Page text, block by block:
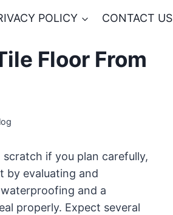
POLICY CONTACT US
Floor From
if you plan carefully,
by evaluating and
and a
properly. Expect several